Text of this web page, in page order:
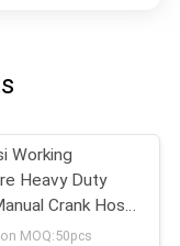
Working
Heavy Duty
Crank Hose
MOQ:50pcs